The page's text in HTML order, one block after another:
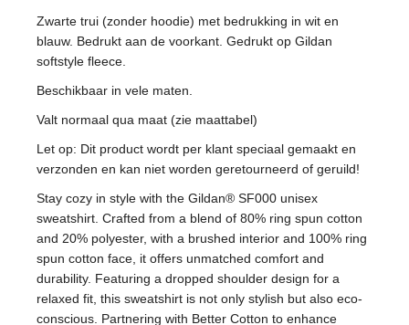
Zwarte trui (zonder hoodie) met bedrukking in wit en
blauw. Bedrukt aan de voorkant. Gedrukt op Gildan
softstyle fleece.
Beschikbaar in vele maten.
Valt normaal qua maat (zie maattabel)
Let op: Dit product wordt per klant speciaal gemaakt en
verzonden en kan niet worden geretourneerd of geruild!
Stay cozy in style with the Gildan® SF000 unisex
sweatshirt. Crafted from a blend of 80% ring spun cotton
and 20% polyester, with a brushed interior and 100% ring
spun cotton face, it offers unmatched comfort and
durability. Featuring a dropped shoulder design for a
relaxed fit, this sweatshirt is not only stylish but also eco-
conscious. Partnering with Better Cotton to enhance